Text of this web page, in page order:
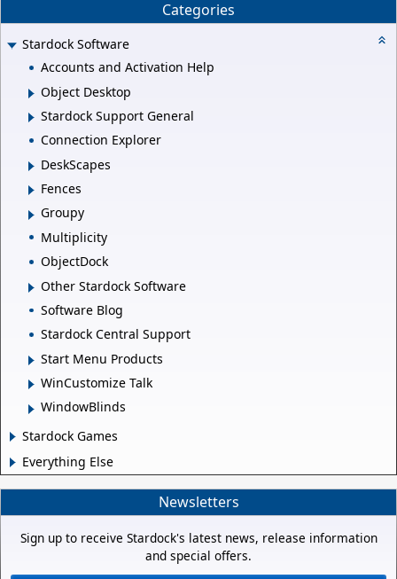
Categories
Stardock Software
Accounts and Activation Help
Object Desktop
Stardock Support General
Connection Explorer
DeskScapes
Fences
Groupy
Multiplicity
ObjectDock
Other Stardock Software
Software Blog
Stardock Central Support
Start Menu Products
WinCustomize Talk
WindowBlinds
Stardock Games
Everything Else
Newsletters
Sign up to receive Stardock's latest news, release information
and special offers.